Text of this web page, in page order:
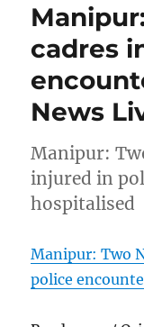
cadres
News
Manipur:
injured in
hospitalised
Manipur: Two
police